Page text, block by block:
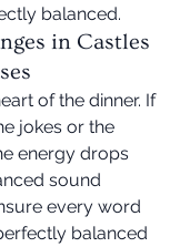
balanced.
in Castles
of the dinner. If
jokes or the
energy drops
sound
every word
balanced